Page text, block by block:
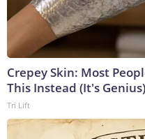
Crepey Skin: Most
This Instead (It's Genius)
Tri Lift